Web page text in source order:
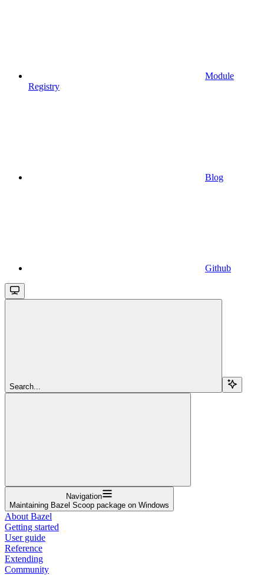
Module
Registry
Blog
Github
Search...
Navigation
Maintaining Bazel Scoop package on Windows
About Bazel
Getting started
User guide
Reference
Extending
Community